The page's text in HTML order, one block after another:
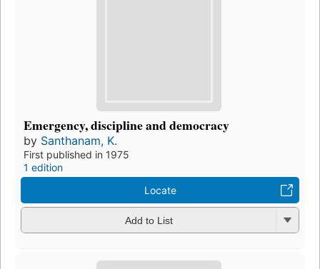
Emergency, discipline and democracy
by Santhanam, K.
First published in 1975
1 edition
Locate
Add to List